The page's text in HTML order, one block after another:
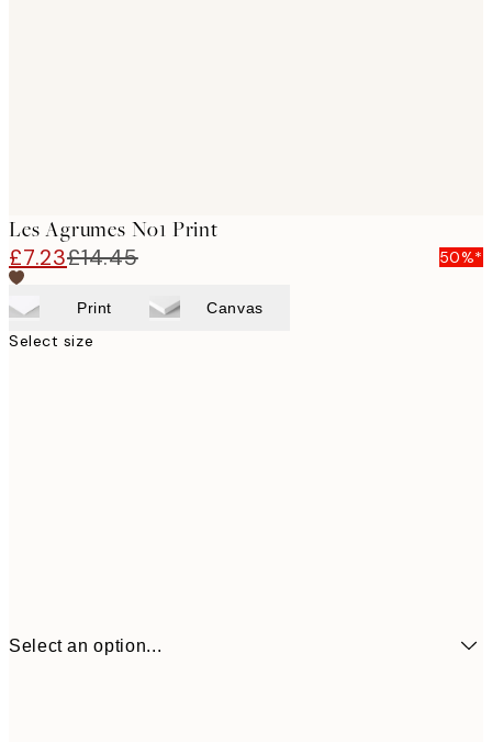
Les Agrumes No1 Print
£7.23£14.45 50%*
Print Canvas
Select size
Select an option...